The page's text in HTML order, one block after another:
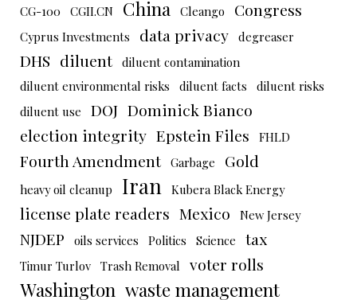
CG-100 CGII.CN China Cleango Congress
Cyprus Investments data privacy degreaser
DHS diluent diluent contamination
diluent environmental risks
diluent facts
diluent risks
diluent use
DOJ Dominick Bianco
election integrity Epstein Files FHLD
Fourth Amendment Garbage Gold
heavy oil cleanup Iran Kubera Black Energy
license plate readers Mexico New Jersey
NJDEP oils services Politics Science tax
Timur Turlov Trash Removal voter rolls
Washington waste management